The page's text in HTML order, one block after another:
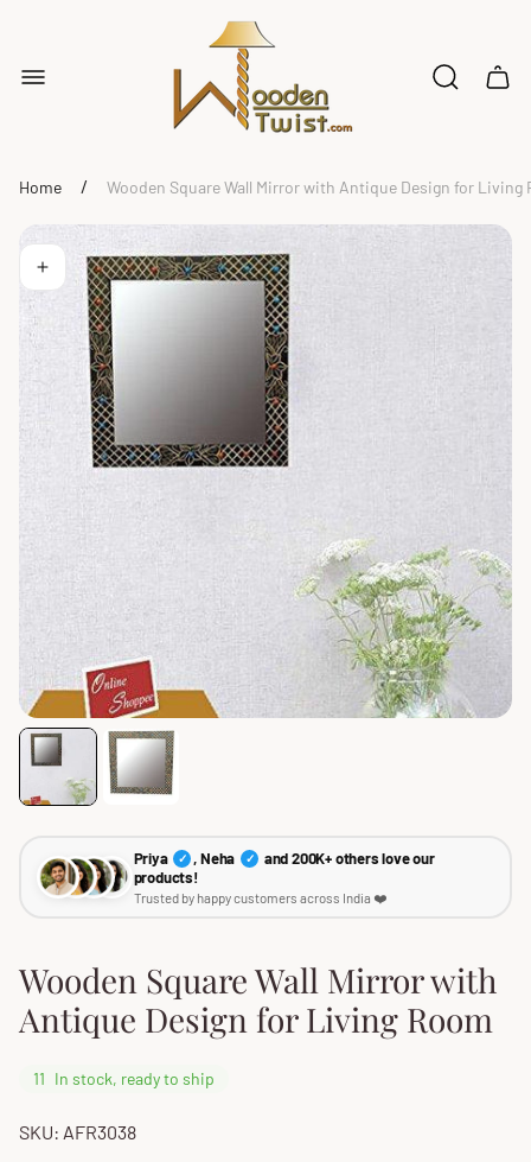
logo"
Cart
Home / Wooden Square Wall Mirror with Antique Design for Living
Priya ✓ , Neha ✓
and 200K+ others love our
products!
Trusted by happy customers across India ❤️
Wooden Square Wall Mirror with
Antique Design for Living Room
11 In stock, ready to ship
SKU: AFR3038